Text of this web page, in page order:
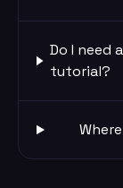
Do I need
tutorial?